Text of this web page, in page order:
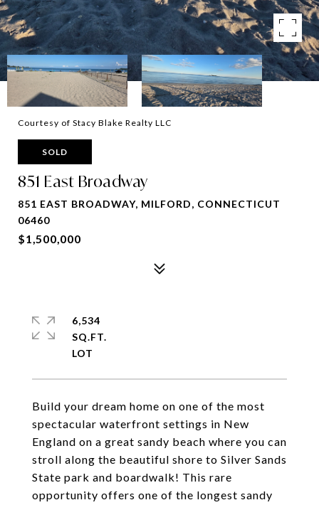
Courtesy of Stacy Blake Realty LLC
SOLD
851 East Broadway
851 EAST BROADWAY, MILFORD, CONNECTICUT
06460
$1,500,000
Build your dream home on one of the most
spectacular waterfront settings in New
England on a great sandy beach where you can
stroll along the beautiful shore to Silver Sands
State park and boardwalk! This rare
opportunity offers one of the longest sandy
6,534
SQ.FT.